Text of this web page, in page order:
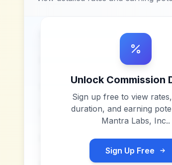
Unlock Commission
Sign up free to view
duration, and earning
Mantra Labs, Inc..
Sign Up Free